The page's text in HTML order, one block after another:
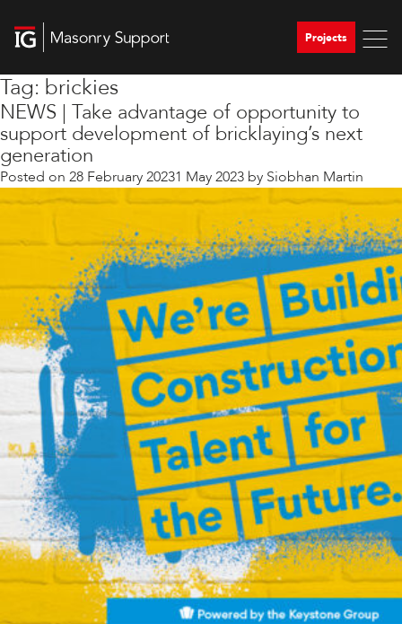
Projects
Tag: brickies
NEWS | Take advantage of opportunity to
support development of bricklaying’s next
generation
Posted on 28 February 20231 May 2023 by Siobhan Martin